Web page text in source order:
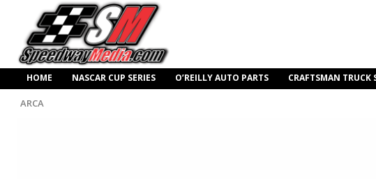
HOME NASCAR CUP SERIES O’REILLY AUTO PARTS CRAFTSMAN TRUCK
ARCA